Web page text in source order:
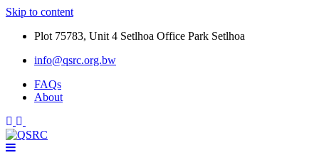
Skip to content
Plot 75783, Unit 4 Setlhoa Office Park Setlhoa
info@qsrc.org.bw
FAQs
About